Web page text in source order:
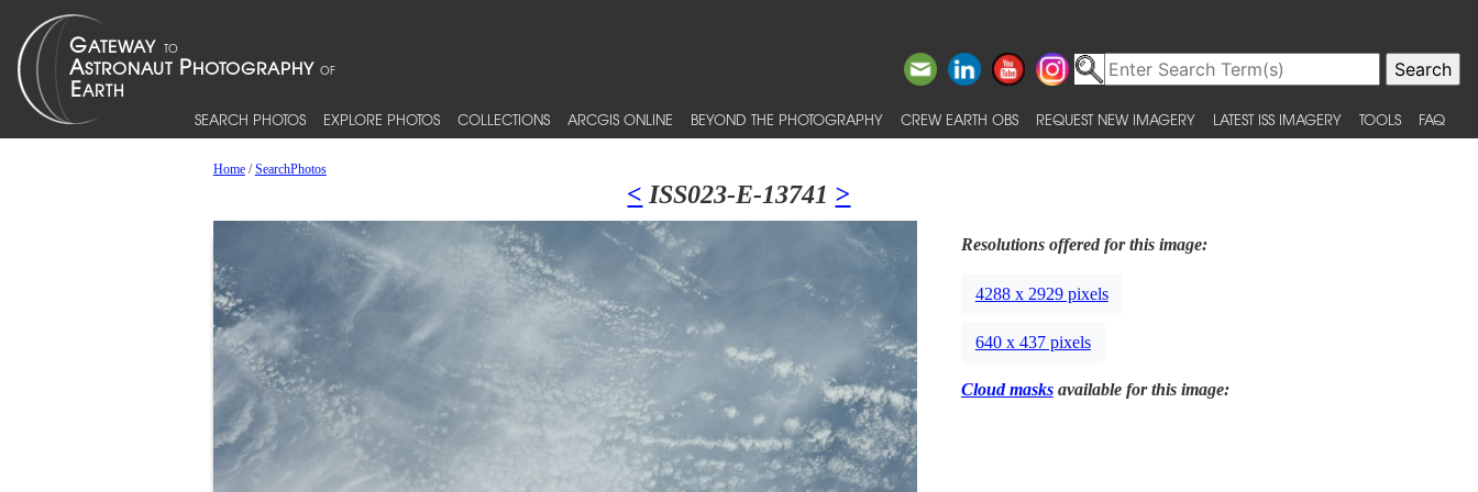
SEARCH PHOTOS EXPLORE PHOTOS COLLECTIONS ARCGIS ONLINE BEYOND THE PHOTOGRAPHY CREW EARTH OBS REQUEST NEW IMAGERY LATEST ISS IMAGERY TOOLS FAQ
Home/SearchPhotos
< ISS023-E-13741 >
Resolutions offered for this image:
4288 x 2929 pixels
640 x 437 pixels
Cloud masksavailable for this image: